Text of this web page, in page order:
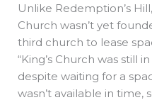
Unlike Redemption’s
Church wasn’t yet
third church to lease
“King’s Church was still
despite waiting for a
wasn’t available in time,